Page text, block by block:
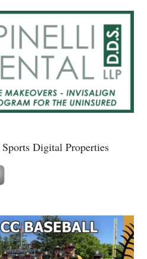
Digital Properties